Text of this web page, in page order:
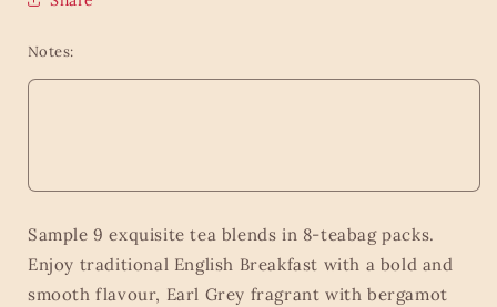
Notes:
Sample 9 exquisite tea blends in 8-teabag packs.
Enjoy traditional English Breakfast with a bold and
smooth flavour, Earl Grey fragrant with bergamot